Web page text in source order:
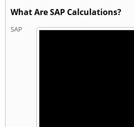
What Are SAP Calculations?
SAP